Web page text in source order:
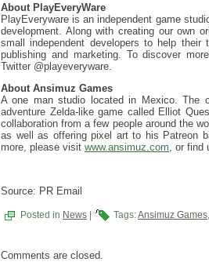
About PlayEveryWare
PlayEveryware is an independent game
development. Along with creating our own
small independent developers to help
publishing and marketing. To discover
Twitter @playeveryware.
About Ansimuz Games
A one man studio located in Mexico. The
adventure Zelda-like game called Elliot
collaboration from a few people around the
as well as offering pixel art to his Patreon
more, please visit www.ansimuz.com , or
Source: PR Email
Posted in News | Tags:Ansimuz Games
Comments are closed.